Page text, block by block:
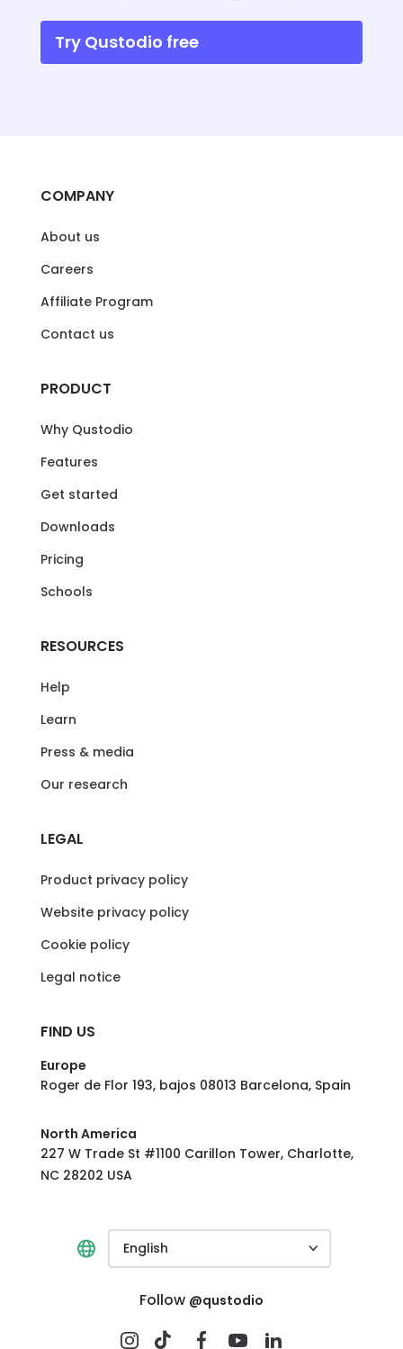
Try Qustodio free
COMPANY
About us
Careers
Affiliate Program
Contact us
PRODUCT
Why Qustodio
Features
Get started
Downloads
Pricing
Schools
RESOURCES
Help
Learn
Press & media
Our research
LEGAL
Product privacy policy
Website privacy policy
Cookie policy
Legal notice
FIND US
Europe
Roger de Flor 193, bajos 08013 Barcelona, Spain
North America
227 W Trade St #1100 Carillon Tower, Charlotte,
NC 28202 USA
English
Follow @qustodio